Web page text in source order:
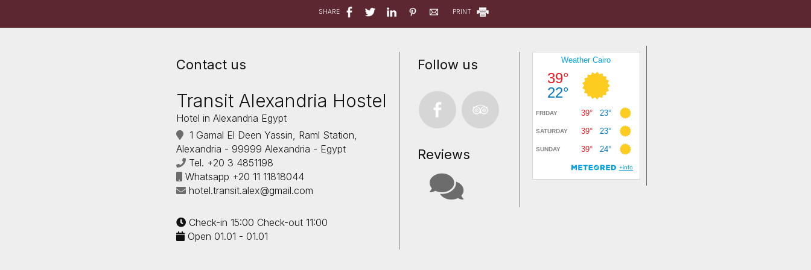
SHARE PRINT
Contact us
Transit Alexandria Hostel
Hotel in Alexandria Egypt
1 Gamal El Deen Yassin, Raml Station,
Alexandria - 99999 Alexandria - Egypt
Tel. +20 3 4851198
Whatsapp +20 11 11818044
hotel.transit.alex@gmail.com
Check-in 15:00 Check-out 11:00
Open 01.01 - 01.01
Follow us
Reviews